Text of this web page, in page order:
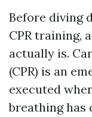
Before diving
CPR training,
actually is.
(CPR) is an
executed
breathing has